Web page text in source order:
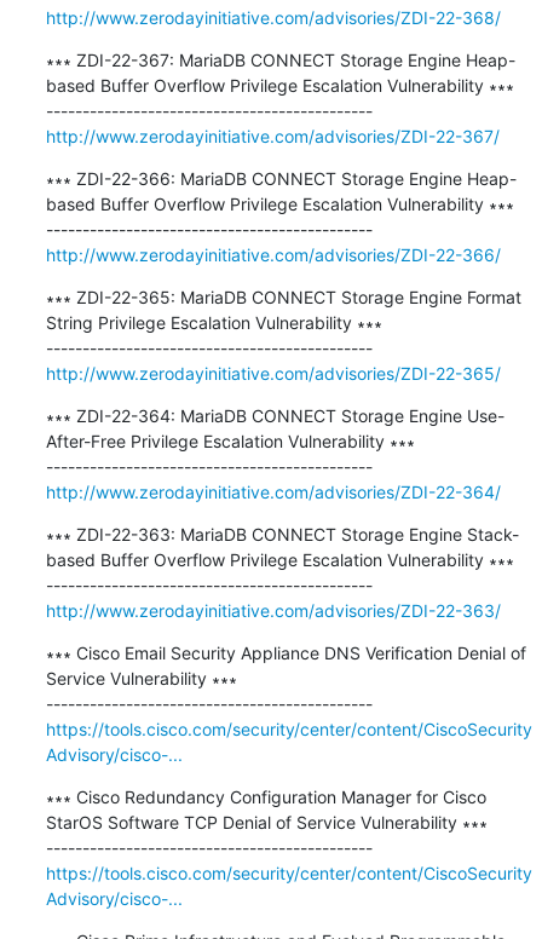
http://www.zerodayinitiative.com/advisories/ZDI-22-368/
∗∗∗ ZDI-22-367: MariaDB CONNECT Storage Engine Heap-
based Buffer Overflow Privilege Escalation Vulnerability ∗∗∗
---------------------------------------------
http://www.zerodayinitiative.com/advisories/ZDI-22-367/
∗∗∗ ZDI-22-366: MariaDB CONNECT Storage Engine Heap-
based Buffer Overflow Privilege Escalation Vulnerability ∗∗∗
---------------------------------------------
http://www.zerodayinitiative.com/advisories/ZDI-22-366/
∗∗∗ ZDI-22-365: MariaDB CONNECT Storage Engine Format
String Privilege Escalation Vulnerability ∗∗∗
---------------------------------------------
http://www.zerodayinitiative.com/advisories/ZDI-22-365/
∗∗∗ ZDI-22-364: MariaDB CONNECT Storage Engine Use-
After-Free Privilege Escalation Vulnerability ∗∗∗
---------------------------------------------
http://www.zerodayinitiative.com/advisories/ZDI-22-364/
∗∗∗ ZDI-22-363: MariaDB CONNECT Storage Engine Stack-
based Buffer Overflow Privilege Escalation Vulnerability ∗∗∗
---------------------------------------------
http://www.zerodayinitiative.com/advisories/ZDI-22-363/
∗∗∗ Cisco Email Security Appliance DNS Verification Denial of
Service Vulnerability ∗∗∗
---------------------------------------------
https://tools.cisco.com/security/center/content/CiscoSecurity
Advisory/cisco-...
∗∗∗ Cisco Redundancy Configuration Manager for Cisco
StarOS Software TCP Denial of Service Vulnerability ∗∗∗
---------------------------------------------
https://tools.cisco.com/security/center/content/CiscoSecurity
Advisory/cisco-...